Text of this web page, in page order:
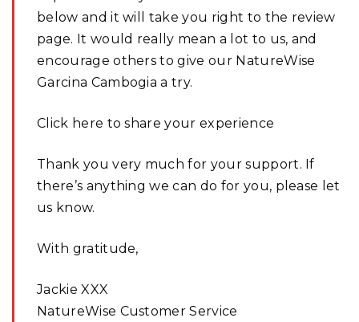
below and it will take you right to the review
page. It would really mean a lot to us, and
encourage others to give our NatureWise
Garcina Cambogia a try.
Click here to share your experience
Thank you very much for your support. If
there’s anything we can do for you, please let
us know.
With gratitude,
Jackie XXX
NatureWise Customer Service